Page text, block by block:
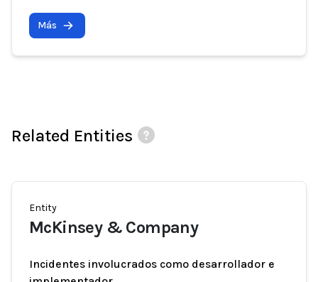
Más
Related Entities
Entity
McKinsey & Company
Incidentes involucrados como desarrollador e